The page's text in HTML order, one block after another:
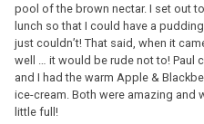
pool of the brown nectar. I set out
lunch so that I could have a
just couldn’t! That said, when it
well … it would be rude not to! Paul
and I had the warm Apple &
ice-cream. Both were amazing and
little full!